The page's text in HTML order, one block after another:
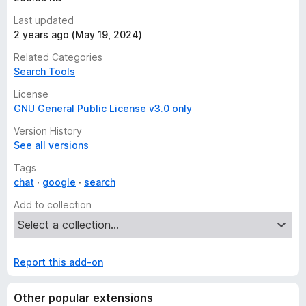
Access your data for www.google.bg
Access your data for www.google.com.bh
Access your data for www.google.bi
Access your data for www.google.bj
Access your data for www.google.com.bn
Access your data for www.google.com.bo
Access your data for www.google.com.br
Access your data for www.google.bs
Access your data for www.google.co.bw
Access your data for www.google.com.bz
Access your data for www.google.ca
Access your data for www.google.cf
Access your data for www.google.ch
Last updated
2 years ago (May 19, 2024)
Related Categories
Search Tools
License
GNU General Public License v3.0 only
Version History
See all versions
Tags
chat
google
search
Add to collection
Report this add-on
Other popular extensions